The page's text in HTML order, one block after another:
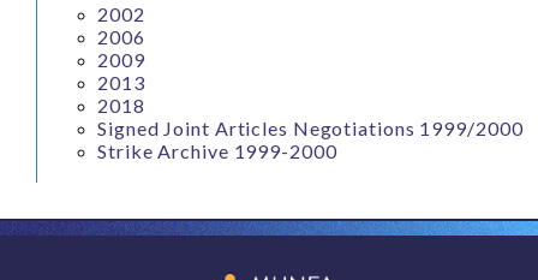
2002
2006
2009
2013
2018
Signed Joint Articles Negotiations 1999/2000
Strike Archive 1999-2000